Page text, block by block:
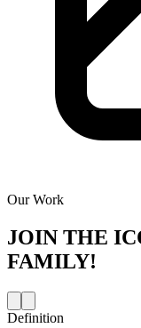
Our Work
JOIN THE
FAMILY!
Definition